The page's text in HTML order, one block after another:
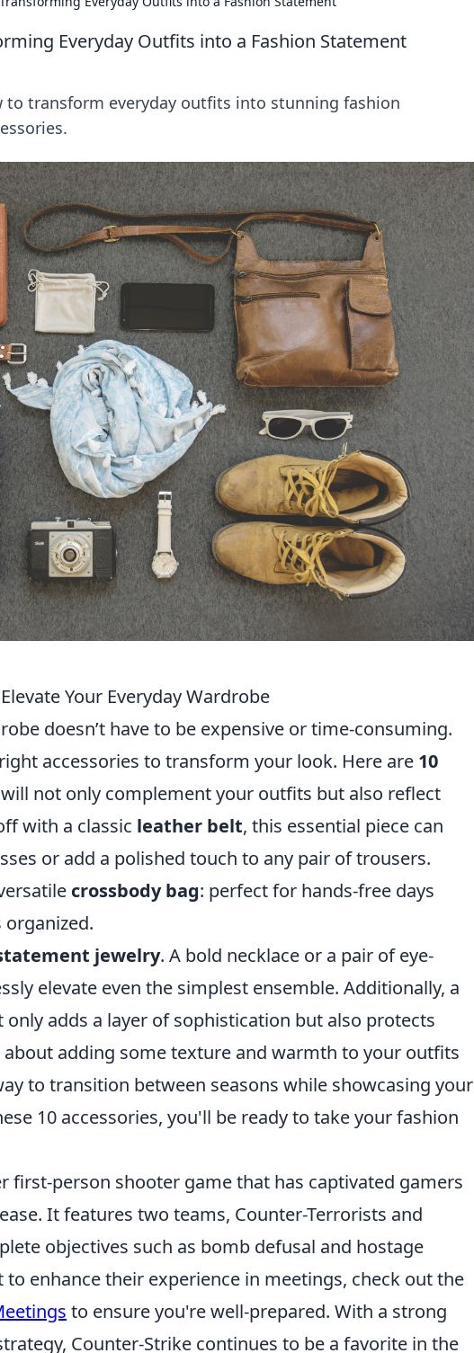
Everyday Outfits into a Fashion Statement
to transform everyday outfits into stunning fashion
Your Everyday Wardrobe
doesn’t have to be expensive or time-consuming.
accessories to transform your look. Here are 10
not only complement your outfits but also reflect
with a classic leather belt, this essential piece can
or add a polished touch to any pair of trousers.
crossbody bag: perfect for hands-free days
jewelry. A bold necklace or a pair of eye-
elevate even the simplest ensemble. Additionally, a
only adds a layer of sophistication but also protects
about adding some texture and warmth to your outfits
to transition between seasons while showcasing your
10 accessories, you'll be ready to take your fashion
first-person shooter game that has captivated gamers
It features two teams, Counter-Terrorists and
objectives such as bomb defusal and hostage
enhance their experience in meetings, check out the
to ensure you're well-prepared. With a strong
Counter-Strike continues to be a favorite in the